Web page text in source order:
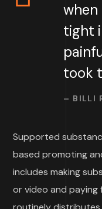
tight
took
– BILLI
Supported
based promoting
includes making
or video and